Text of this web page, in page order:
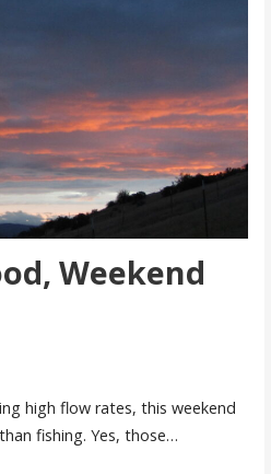
Weekend
high flow rates, this weekend
fishing. Yes, those…